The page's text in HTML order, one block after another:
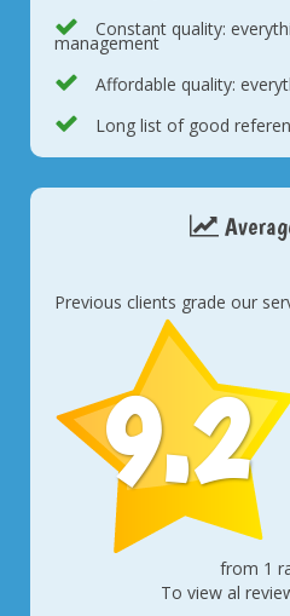
Constant quality:
management
Affordable quality:
Long list of good
Previous clients grade our
9.2
from 1
To view al